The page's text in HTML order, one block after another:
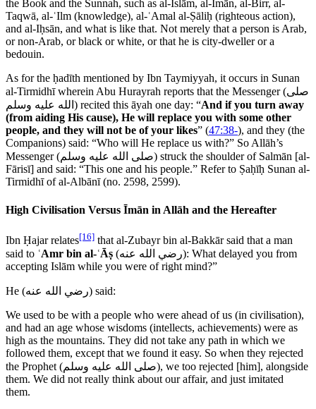
the Book and the Sunnah, such as al-Islām, al-Īmān, al-Birr, al-
Taqwā, al-ʿIlm (knowledge), al-ʿAmal al-Ṣāliḥ (righteous action),
and al-Iḥsān, and what is like that. Not merely that a person is Arab,
or non-Arab, or black or white, or that he is city-dweller or a
bedouin.
As for the ḥadīth mentioned by Ibn Taymiyyah, it occurs in Sunan
al-Tirmidhī wherein Abu Hurayrah reports that the Messenger (صلى
الله عليه وسلم ) recited this āyah one day: “And if you turn away
(from aiding His cause), He will replace you with some other
people, and they will not be of your likes” (47:38-), and they (the
Companions) said: “Who will He replace us with?” So Allāh’s
Messenger (صلى الله عليه وسلم) struck the shoulder of Salmān [al-
Fārisī] and said: “This one and his people.” Refer to Ṣaḥīḥ Sunan al-
Tirmidhī of al-Albānī (no. 2598, 2599).
High Civilisation Versus Īmān in Allāh and the Hereafter
Ibn Ḥajar relates[16] that al-Zubayr bin al-Bakkār said that a man
said to ʿAmr bin al-ʿĀṣ (رضي الله عنه): What delayed you from
accepting Islām while you were of right mind?”
He (رضي الله عنه) said:
We used to be with a people who were ahead of us (in civilisation),
and had an age whose wisdoms (intellects, achievements) were as
high as the mountains. They did not take any path in which we
followed them, except that we found it easy. So when they rejected
the Prophet (صلى الله عليه وسلم), we too rejected [him], alongside
them. We did not really think about our affair, and just imitated
them.